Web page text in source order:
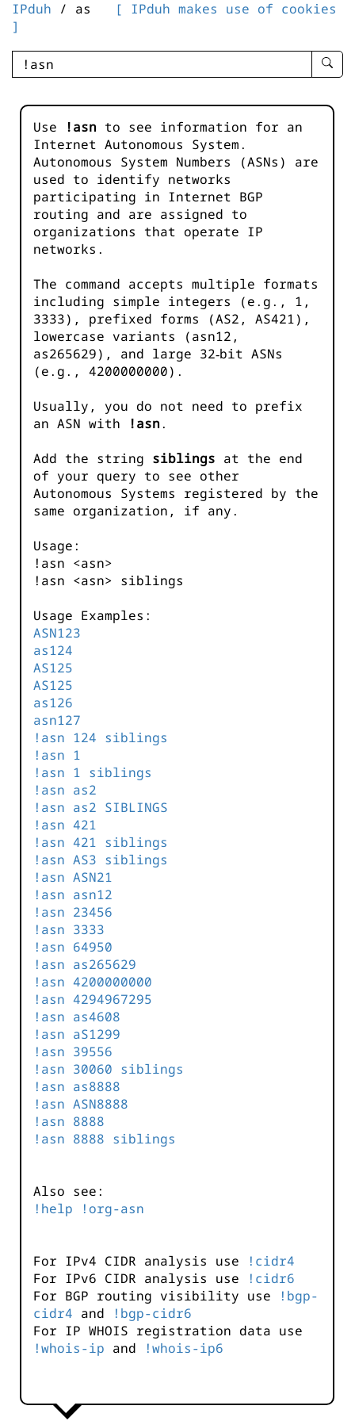
IPduh / as
[ IPduh makes use of cookies
]
enter
-
Use !asn to see information for an
Internet Autonomous System.
Autonomous System Numbers (ASNs) are
used to identify networks
participating in Internet BGP
routing and are assigned to
organizations that operate IP
networks.
The command accepts multiple formats
including simple integers (e.g., 1,
3333), prefixed forms (AS2, AS421),
lowercase variants (asn12,
as265629), and large 32‑bit ASNs
(e.g., 4200000000).
Usually, you do not need to prefix
an ASN with
!asn.
Add the string siblings at the end
of your query to see other
Autonomous Systems registered by the
same organization, if any.
Usage:
!asn <asn>
!asn <asn> siblings
Usage Examples:
ASN123
as124
AS125
AS125
as126
asn127
!asn 124 siblings
!asn 1
!asn 1 siblings
!asn as2
!asn as2 SIBLINGS
!asn 421
!asn 421 siblings
!asn AS3 siblings
!asn ASN21
!asn asn12
!asn 23456
!asn 3333
!asn 64950
!asn as265629
!asn 4200000000
!asn 4294967295
!asn as4608
!asn aS1299
!asn 39556
!asn 30060 siblings
!asn as8888
!asn ASN8888
!asn 8888
!asn 8888 siblings
Also see:
!help !org-asn
For IPv4 CIDR analysis use
!cidr4
For IPv6 CIDR analysis use
!cidr6
For BGP routing visibility use
!bgp-
cidr4 and
!bgp-cidr6
For IP WHOIS registration data use
!whois-ip and !whois-ip6